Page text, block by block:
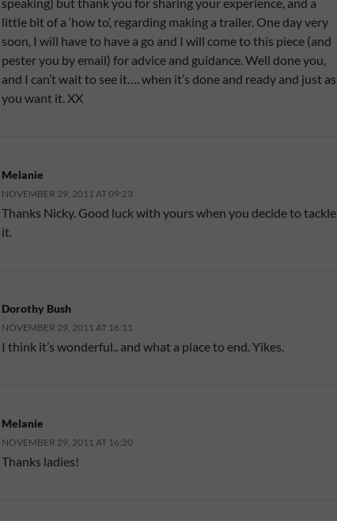
little bit of a ‘how to’, regarding making a trailer. One day very
soon, I will have to have a go and I will come to this piece (and
pester you by email) for advice and guidance. Well done you,
and I can’t wait to see it…. when it’s done and ready and just as
you want it. XX
Melanie
NOVEMBER 29, 2011 AT 09:23
Thanks Nicky. Good luck with yours when you decide to tackle
it.
Dorothy Bush
NOVEMBER 29, 2011 AT 16:11
I think it’s wonderful.. and what a place to end. Yikes.
Melanie
NOVEMBER 29, 2011 AT 16:20
Thanks ladies!